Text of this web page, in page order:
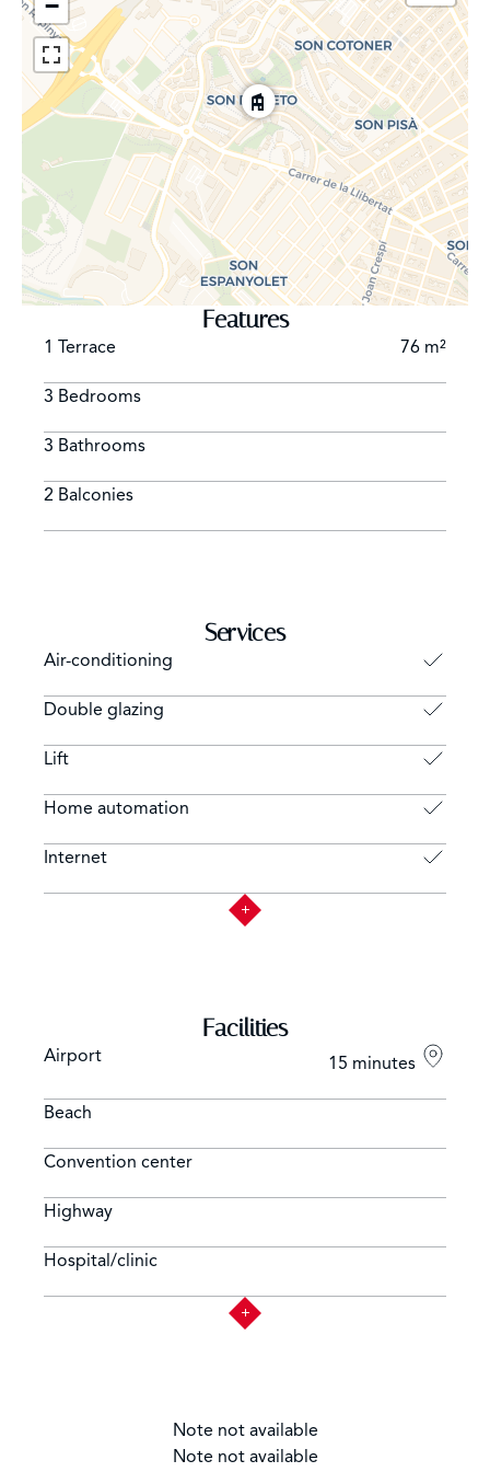
leading to important historic monuments, landmark
buildings and the jewel of the crown: Catedral Santa
Maria, La Seu. It is very popular for the night life and
offers very trendy places to visit, like Passeig del Born,
Avenida de Jaume III, Passeig de la Rambla, La Llonja
and some of the most visited “Plazas”, such as Plaza
Santa Eulalia, Plaza Cort, Plaza Mercat and Plaza Mayor
among others. Casco Antiguo is one of the most
desirable districts for property investment. Many of
them have been renovated over the past few years and
have been turned into luxury apartments, fitted with all
−
Features
1 Terrace 76 m²
3 Bedrooms
3 Bathrooms
2 Balconies
Services
Air-conditioning
Double glazing
Lift
Home automation
Internet
Facilities
Airport 15 minutes
Beach
Convention center
Highway
Hospital/clinic
Note not available
Note not available